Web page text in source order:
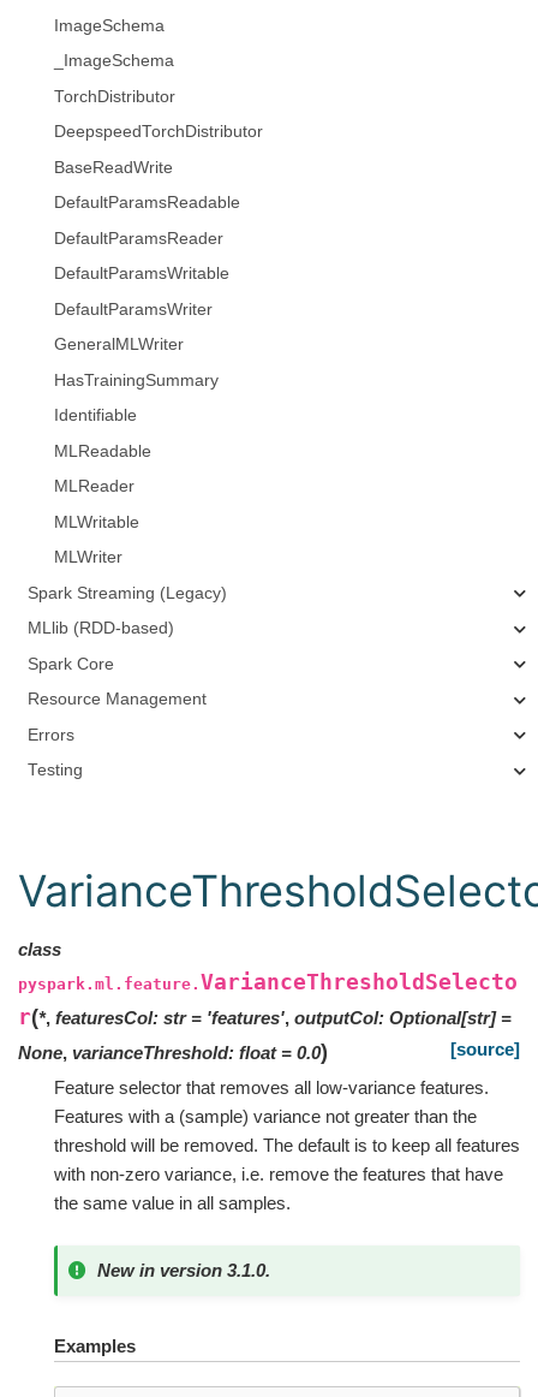
ImageSchema
_ImageSchema
TorchDistributor
DeepspeedTorchDistributor
BaseReadWrite
DefaultParamsReadable
DefaultParamsReader
DefaultParamsWritable
DefaultParamsWriter
GeneralMLWriter
HasTrainingSummary
Identifiable
MLReadable
MLReader
MLWritable
MLWriter
Spark Streaming (Legacy)
MLlib (RDD-based)
Spark Core
Resource Management
Errors
Testing
class
pyspark.ml.feature. VarianceThresholdSelecto
r(*, featuresCol: str = 'features', outputCol: Optional[str] =
None, varianceThreshold: float = 0.0)
[source]
Feature selector that removes all low-variance features.
Features with a (sample) variance not greater than the
threshold will be removed. The default is to keep all features
with non-zero variance, i.e. remove the features that have
the same value in all samples.
New in version 3.1.0.
Examples